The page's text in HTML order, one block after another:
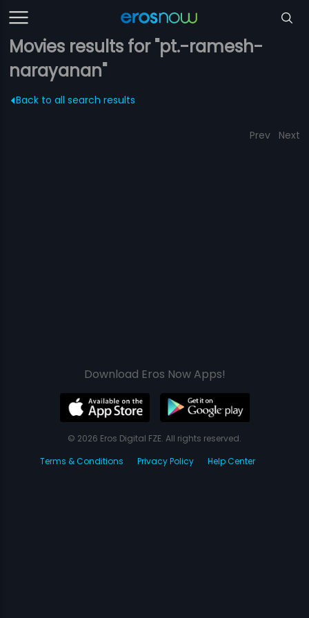
Movies results for "pt.-ramesh-
narayanan"
Back to all search results
Prev Next
Download Eros Now Apps!
© 2026 Eros Digital FZE. All rights reserved.
Terms & Conditions
Privacy Policy Help Center